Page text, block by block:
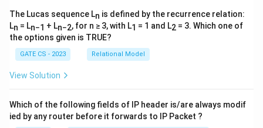
The Lucas sequence Ln is defined by the recurrence relation:
Ln = Ln−1 + Ln−2, for n ≥ 3, with L1 = 1 and L2 = 3. Which one of
the options given is TRUE?
GATE CS - 2023 Relational Model
View Solution
Which of the following fields of IP header is/are always modif
ied by any router before it forwards to IP Packet ?